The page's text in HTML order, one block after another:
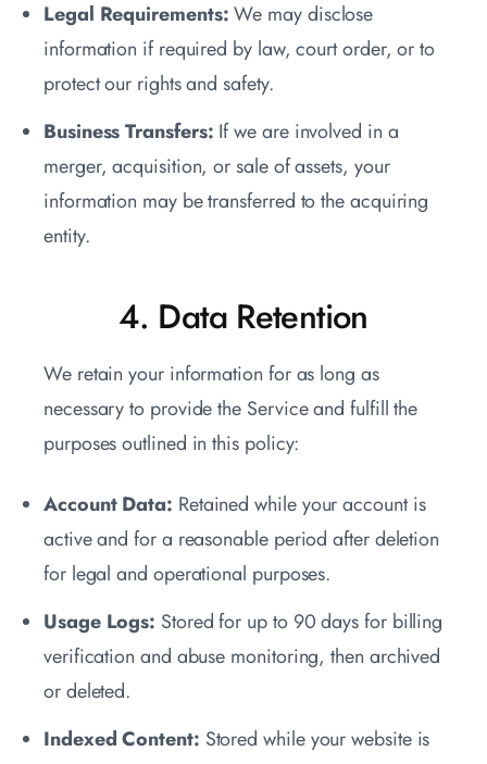
Legal Requirements:We may disclose
information if required by law, court order, or to
protect our rights and safety.
Business Transfers: If we are involved in a
merger, acquisition, or sale of assets, your
information may be transferred to the acquiring
entity.
4. Data Retention
We retain your information for as long as
necessary to provide the Service and fulfill the
purposes outlined in this policy:
Account Data: Retained while your account is
active and for a reasonable period after deletion
for legal and operational purposes.
Usage Logs: Stored for up to 90 days for billing
verification and abuse monitoring, then archived
or deleted.
Indexed Content: Stored while your website is